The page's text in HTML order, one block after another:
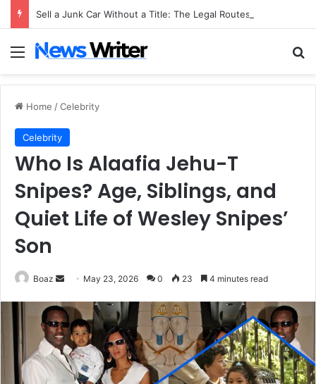
Menu
Home /Celebrity
Celebrity
Who Is Alaafia Jehu-T
Snipes? Age, Siblings, and
Quiet Life of Wesley Snipes’
Son
Boaz
Send
email
May 23, 2026 0 23 4 minutes read